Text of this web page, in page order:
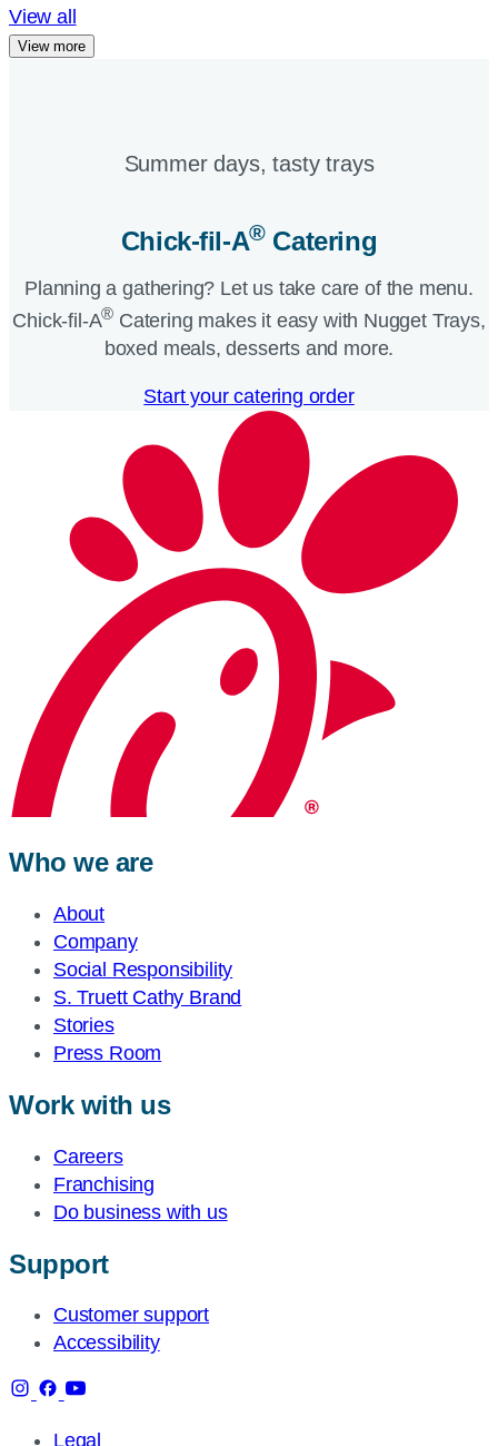
View all
View more
Summer days, tasty trays​
Chick-fil-A®Catering​
Planning a gathering? Let us take care of the menu.
Chick-fil-A® Catering makes it easy with Nugget Trays,
boxed meals, desserts and more.​
Start your catering order
Who we are
About
Company
Social Responsibility
S. Truett Cathy Brand
Stories
Press Room
Work with us
Careers
Franchising
Do business with us
Support
Customer support
Accessibility
Legal